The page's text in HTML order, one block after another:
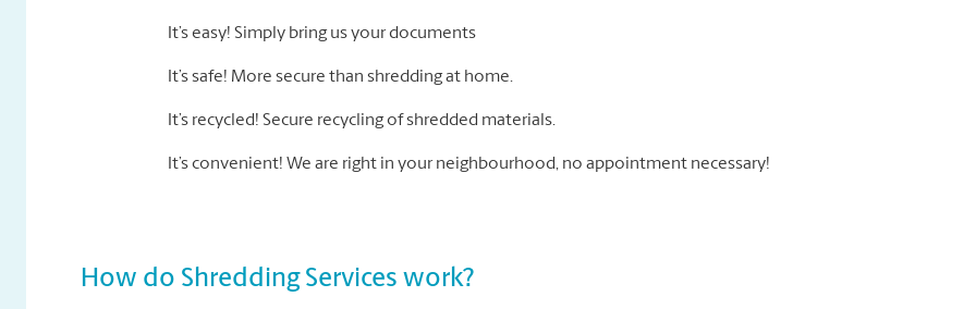
It’s easy! Simply bring us your documents
It’s safe! More secure than shredding at home.
It’s recycled! Secure recycling of shredded materials.
It’s convenient! We are right in your neighbourhood, no appointment necessary!
How do Shredding Services work?